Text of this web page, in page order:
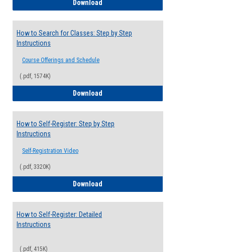
Download
How to Search for Classes: Step by Step
Instructions
Course Offerings and Schedule
(.pdf, 1574K)
Download
How to Self-Register: Step by Step
Instructions
Self-Registration Video
(.pdf, 3320K)
Download
How to Self-Register: Detailed
Instructions
(.pdf, 415K)